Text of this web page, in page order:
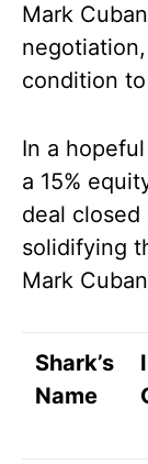
Mark
condition
In a
a 15%
deal
solidifying
Mark
Shark’s
Name